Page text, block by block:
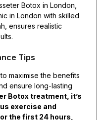
Botox in London,
in London with skilled
ensures realistic
Tips
maximise the benefits
ensure long-lasting
Botox treatment, it’s
exercise and
the first 24 hours,